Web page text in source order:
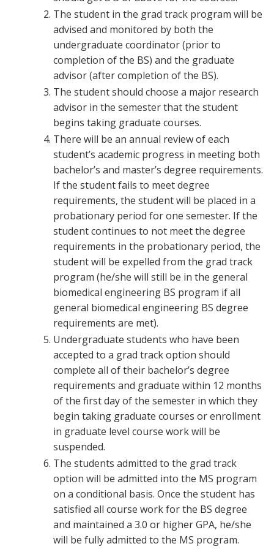
The student in the grad track program will be
advised and monitored by both the
undergraduate coordinator (prior to
completion of the BS) and the graduate
advisor (after completion of the BS).
The student should choose a major research
advisor in the semester that the student
begins taking graduate courses.
There will be an annual review of each
student’s academic progress in meeting both
bachelor’s and master’s degree requirements.
If the student fails to meet degree
requirements, the student will be placed in a
probationary period for one semester. If the
student continues to not meet the degree
requirements in the probationary period, the
student will be expelled from the grad track
program (he/she will still be in the general
biomedical engineering BS program if all
general biomedical engineering BS degree
requirements are met).
Undergraduate students who have been
accepted to a grad track option should
complete all of their bachelor’s degree
requirements and graduate within 12 months
of the first day of the semester in which they
begin taking graduate courses or enrollment
in graduate level course work will be
suspended.
The students admitted to the grad track
option will be admitted into the MS program
on a conditional basis. Once the student has
satisfied all course work for the BS degree
and maintained a 3.0 or higher GPA, he/she
will be fully admitted to the MS program.